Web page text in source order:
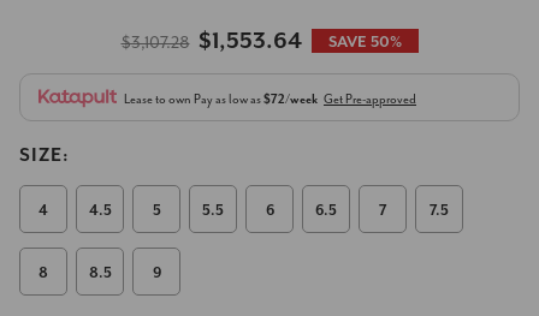
$3,107.28 $1,553.64 SAVE 50%
Lease to own Pay as low as$72/week Get Pre-approved
SIZE:
4 4.5 5 5.5 6 6.5 7 7.5
8 8.5 9